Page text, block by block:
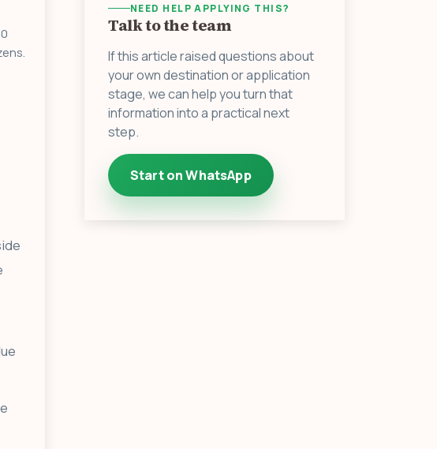
NEED HELP APPLYING THIS?
Talk to the team
If this article raised questions about
your own destination or application
stage, we can help you turn that
information into a practical next
step.
Start on WhatsApp